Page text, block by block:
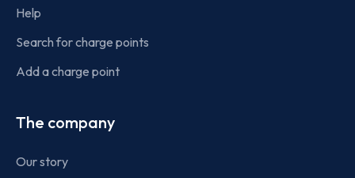
Help
Search for charge points
Add a charge point
The company
Our story